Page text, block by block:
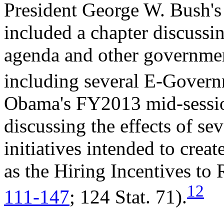
President George W.
included a chapter
agenda and other
including several E-
Obama's FY2013 mid-
discussing the effects of
initiatives intended to
as the Hiring Incentives to
111-147; 124 Stat. 71).12